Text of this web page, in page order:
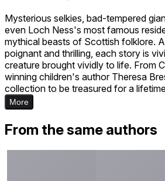
Mysterious selkies, bad-tempered
even Loch Ness's most famous
mythical beasts of Scottish folklore.
poignant and thrilling, each story is
creature brought vividly to life. From
winning children's author Theresa
collection to be treasured for a
More
From the same authors